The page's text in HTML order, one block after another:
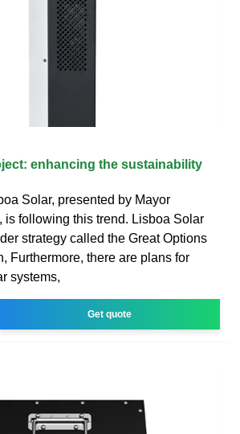
enhancing the sustainability
Solar, presented by Mayor
is following this trend. Lisboa Solar
strategy called the Great Options
Furthermore, there are plans for
systems,
Get quote